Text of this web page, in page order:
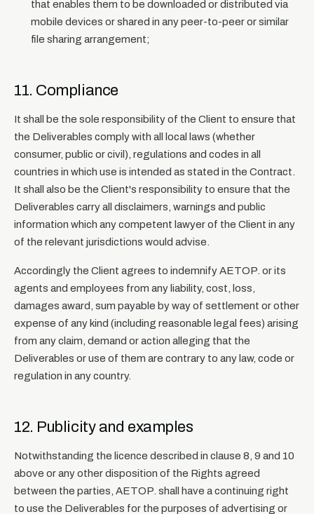
that enables them to be downloaded or distributed via
mobile devices or shared in any peer-to-peer or similar
file sharing arrangement;
11. Compliance
It shall be the sole responsibility of the Client to ensure that
the Deliverables comply with all local laws (whether
consumer, public or civil), regulations and codes in all
countries in which use is intended as stated in the Contract.
It shall also be the Client's responsibility to ensure that the
Deliverables carry all disclaimers, warnings and public
information which any competent lawyer of the Client in any
of the relevant jurisdictions would advise.
Accordingly the Client agrees to indemnify AETOP. or its
agents and employees from any liability, cost, loss,
damages award, sum payable by way of settlement or other
expense of any kind (including reasonable legal fees) arising
from any claim, demand or action alleging that the
Deliverables or use of them are contrary to any law, code or
regulation in any country.
12. Publicity and examples
Notwithstanding the licence described in clause 8, 9 and 10
above or any other disposition of the Rights agreed
between the parties, AETOP. shall have a continuing right
to use the Deliverables for the purposes of advertising or